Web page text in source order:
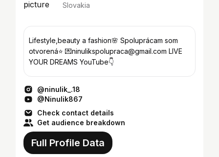
Slovakia
Lifestyle,beauty a fashion🌸 Spoluprácam som
otvorená⭐️ 💌ninulikspolupraca@gmail.com LIVE
YOUR DREAMS YouTube👇
@ninulik_.18
@Ninulik867
Check contact details
Get audience breakdown
Full Profile Data